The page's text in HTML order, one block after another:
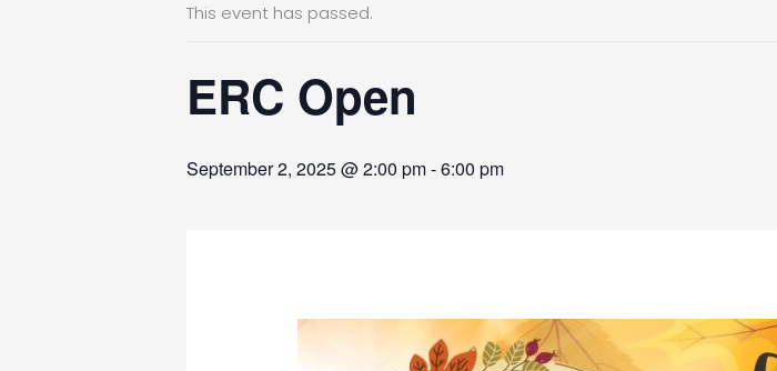
This event has passed.
ERC Open
September 2, 2025 @ 2:00 pm-6:00 pm